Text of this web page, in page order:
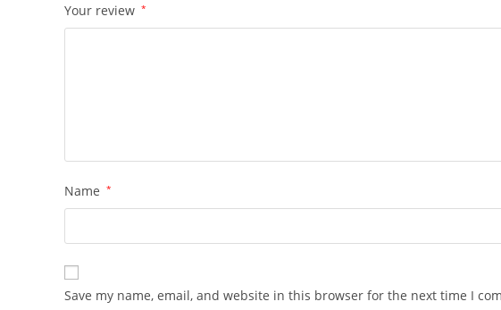
Your review *
Name *
Save my name, email, and website in this browser for the next time I